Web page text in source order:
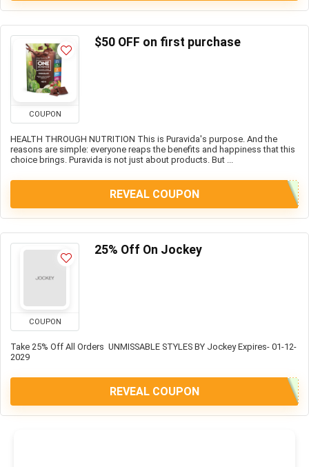
COUPON
$50 OFF on first purchase
HEALTH THROUGH NUTRITION This is Puravida's purpose. And the
reasons are simple: everyone reaps the benefits and happiness that this
choice brings. Puravida is not just about products. But ...
REVEAL COUPON
COUPON
25% Off On Jockey
Take 25% Off All Orders UNMISSABLE STYLES BY Jockey Expires- 01-12-
2029
REVEAL COUPON